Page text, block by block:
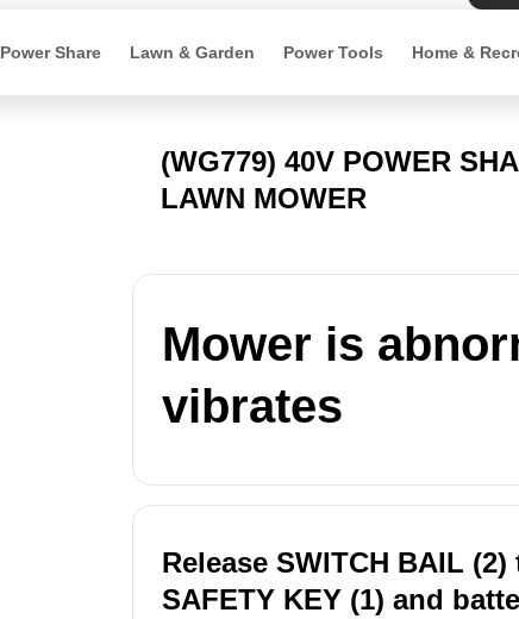
Power Share Lawn & Garden Power Tools Home &
(WG779) 40V POWER
LAWN MOWER
Mower is
vibrates
Release SWITCH BAIL
SAFETY KEY (1) and